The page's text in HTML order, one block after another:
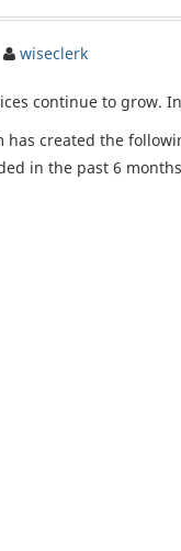
wiseclerk
continue to grow.
has created the
in the past 6